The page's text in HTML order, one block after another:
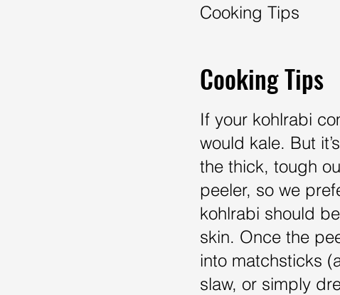
Cooking Tips
Cooking Tips
If your kohlrabi
would kale. But
the thick, tough
peeler, so we
kohlrabi should
skin. Once the
into matchsticks
slaw, or simply